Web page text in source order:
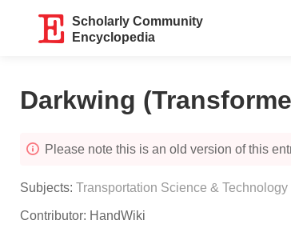
Scholarly Community
Encyclopedia
Darkwing
Please note this is an old version of this
Subjects: Transportation Science & Technology
Contributor: HandWiki